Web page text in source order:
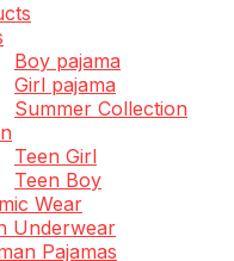
Boy pajama
Girl pajama
Summer Collection
Teen Girl
Teen Boy
Wear
Underwear
Pajamas